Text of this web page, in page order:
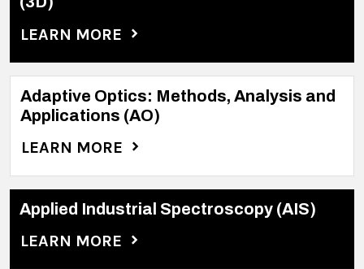
LEARN MORE
Adaptive Optics: Methods, Analysis and
Applications (AO)
LEARN MORE
Applied Industrial Spectroscopy (AIS)
LEARN MORE